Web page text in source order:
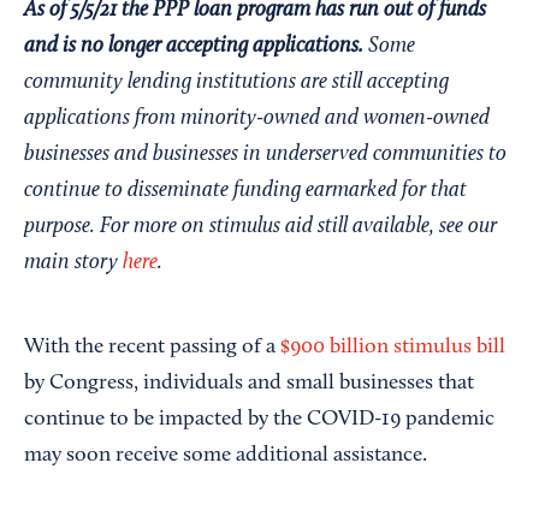
As of 5/5/21 the PPP loan program has run out of funds
and is no longer accepting applications. Some
community lending institutions are still accepting
applications from minority-owned and women-owned
businesses and businesses in underserved communities to
continue to disseminate funding earmarked for that
purpose. For more on stimulus aid still available, see our
main story here.
With the recent passing of a $900 billion stimulus bill
by Congress, individuals and small businesses that
continue to be impacted by the COVID-19 pandemic
may soon receive some additional assistance.